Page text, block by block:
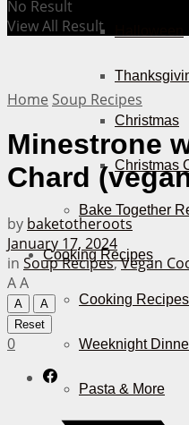
Christmas
Christmas
Bake Together
Cooking Recipes
Cooking
Weeknight
Pasta & More
No Result
View All Result
Home Soup Recipes
Minestrone
Chard
by baketotheroots
January 17, 2024
in Soup Recipes,Vegan
AA
A
A
Reset
0